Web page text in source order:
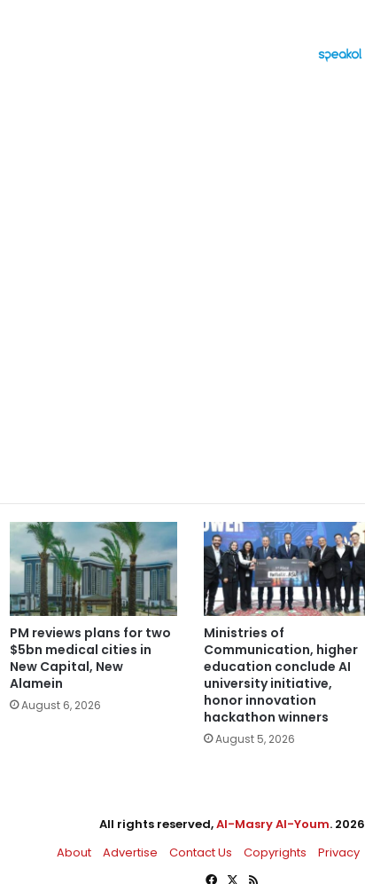
PM reviews plans for two
$5bn medical cities in
New Capital, New
Alamein
August 6, 2026
Ministries of
Communication, higher
education conclude AI
university initiative,
honor innovation
hackathon winners
August 5, 2026
All rights reserved,Al-Masry Al-Youm. 2026
About
Advertise Contact Us Copyrights Privacy
Facebook
X RSS